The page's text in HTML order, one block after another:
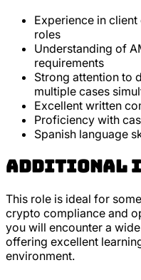
Experience in
roles
Understanding of
requirements
Strong attention to
multiple cases
Excellent written
Proficiency with
Spanish language
Additional
This role is ideal for
crypto compliance and
you will encounter a
offering excellent
environment.